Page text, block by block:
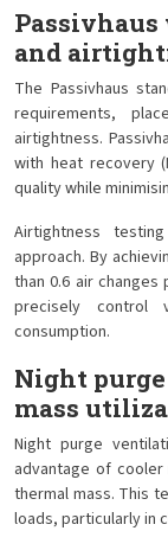
and
The Passivhaus
requirements,
airtightness.
with heat recovery
quality while
Airtightness
approach. By
than 0.6 air changes
precisely control
consumption.
Night
mass
Night purge
advantage of
thermal mass. This
loads, particularly in